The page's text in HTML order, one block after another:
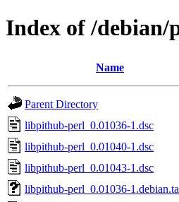
Index of /
Name
Parent Directory
libpithub-perl_0.01036-1.dsc
libpithub-perl_0.01040-1.dsc
libpithub-perl_0.01043-1.dsc
libpithub-perl_0.01036-